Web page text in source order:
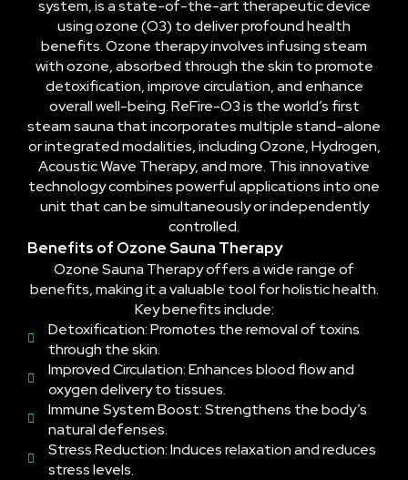
system, is a state-of-the-art therapeutic device
using ozone (O3) to deliver profound health
benefits. Ozone therapy involves infusing steam
with ozone, absorbed through the skin to promote
detoxification, improve circulation, and enhance
overall well-being. ReFire-O3 is the world’s first
steam sauna that incorporates multiple stand-alone
or integrated modalities, including Ozone, Hydrogen,
Acoustic Wave Therapy, and more. This innovative
technology combines powerful applications into one
unit that can be simultaneously or independently
controlled.
Benefits of Ozone Sauna Therapy
Ozone Sauna Therapy offers a wide range of
benefits, making it a valuable tool for holistic health.
Key benefits include:
Detoxification: Promotes the removal of toxins
through the skin.
Improved Circulation: Enhances blood flow and
oxygen delivery to tissues.
Immune System Boost: Strengthens the body’s
natural defenses.
Stress Reduction: Induces relaxation and reduces
stress levels.